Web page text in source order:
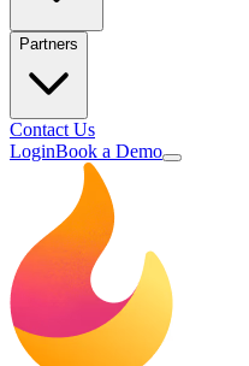
Partners
Contact Us
LoginBook a Demo